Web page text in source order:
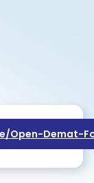
open-Demat-